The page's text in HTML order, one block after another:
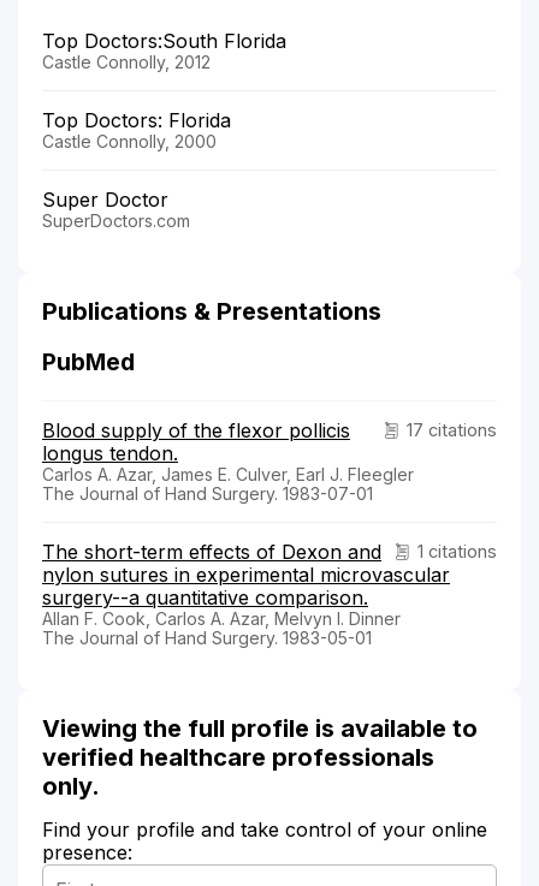
Top Doctors:South Florida
Castle Connolly, 2012
Top Doctors: Florida
Castle Connolly, 2000
Super Doctor
SuperDoctors.com
Publications & Presentations
PubMed
17 citations
Blood supply of the flexor pollicis
longus tendon.
Carlos A. Azar, James E. Culver, Earl J. Fleegler
The Journal of Hand Surgery. 1983-07-01
1 citations
The short-term effects of Dexon and
nylon sutures in experimental microvascular
surgery--a quantitative comparison.
Allan F. Cook, Carlos A. Azar, Melvyn I. Dinner
The Journal of Hand Surgery. 1983-05-01
Viewing the full profile is available to
verified healthcare professionals
only.
Find your profile and take control of your online
presence: